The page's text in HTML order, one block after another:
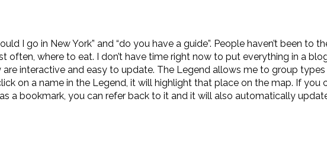
I go in New York” and “do you have a guide”. People haven’t been to
where to eat. I don’t have time right now to put everything in a
interactive and easy to update. The Legend allows me to group
on a name in the Legend, it will highlight that place on the map. If
a bookmark, you can refer back to it and it will also automatically